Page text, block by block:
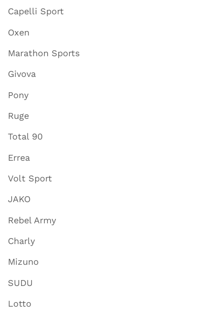
Capelli Sport
Oxen
Marathon Sports
Givova
Pony
Ruge
Total 90
Errea
Volt Sport
JAKO
Rebel Army
Charly
Mizuno
SUDU
Lotto